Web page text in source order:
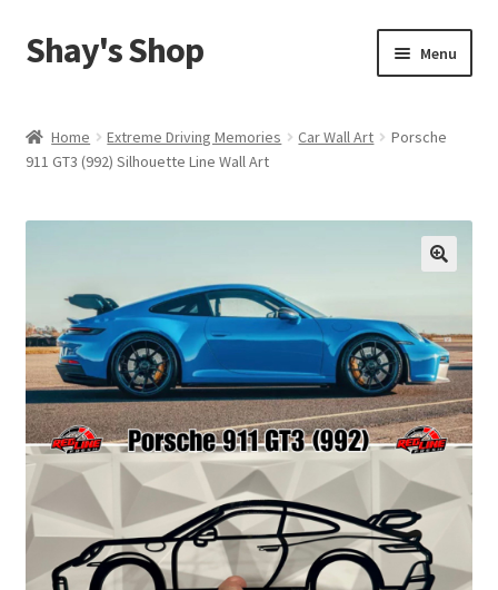
Skip
to
Skip
to
Shay's Shop Menu
My account
Cart
Expand
child
menu
Home Extreme Driving Memories Car Wall Art
Porsche
911 GT3 (992) Silhouette Line Wall Art